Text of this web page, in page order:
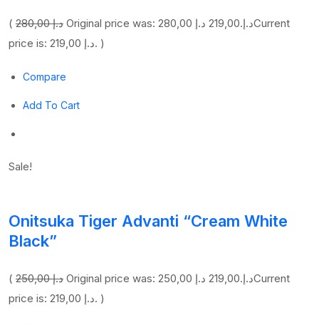
( 280,00 د.إ Original price was: 280,00 د.إ.219,00 د.إ
Current
price is: 219,00 د.إ. )
Compare
Add To Cart
Sale!
Onitsuka Tiger Advanti “Cream White
Black”
( 250,00 د.إ Original price was: 250,00 د.إ.219,00 د.إ
Current
price is: 219,00 د.إ. )